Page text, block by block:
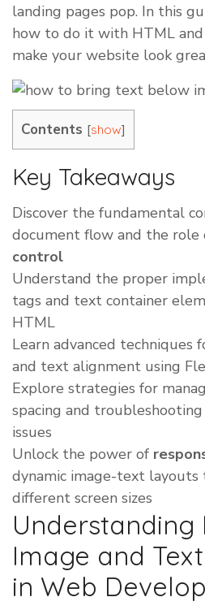
landing pages pop. In this
how to do it with HTML and
make your website look
Contents [show]
Key Takeaways
Discover the fundamental
document flow and the role
control
Understand the proper
tags and text container
HTML
Learn advanced techniques
and text alignment using
Explore strategies for
spacing and
issues
Unlock the power of
dynamic image-text
different screen sizes
Understanding
Image and
in Web